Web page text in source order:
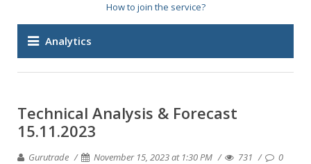
How to join the service?
Analytics
Technical Analysis & Forecast
15.11.2023
Gurutrade November 15, 2023 at 1:30 PM 731 0